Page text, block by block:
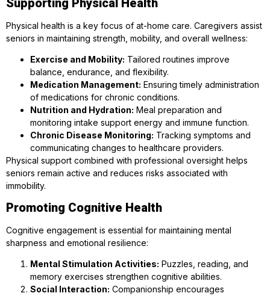
Supporting Physical Health
Physical health is a key focus of at-home care. Caregivers assist
seniors in maintaining strength, mobility, and overall wellness:
Exercise and Mobility: Tailored routines improve
balance, endurance, and flexibility.
Medication Management: Ensuring timely administration
of medications for chronic conditions.
Nutrition and Hydration: Meal preparation and
monitoring intake support energy and immune function.
Chronic Disease Monitoring: Tracking symptoms and
communicating changes to healthcare providers.
Physical support combined with professional oversight helps
seniors remain active and reduces risks associated with
immobility.
Promoting Cognitive Health
Cognitive engagement is essential for maintaining mental
sharpness and emotional resilience:
Mental Stimulation Activities: Puzzles, reading, and
memory exercises strengthen cognitive abilities.
Social Interaction: Companionship encourages